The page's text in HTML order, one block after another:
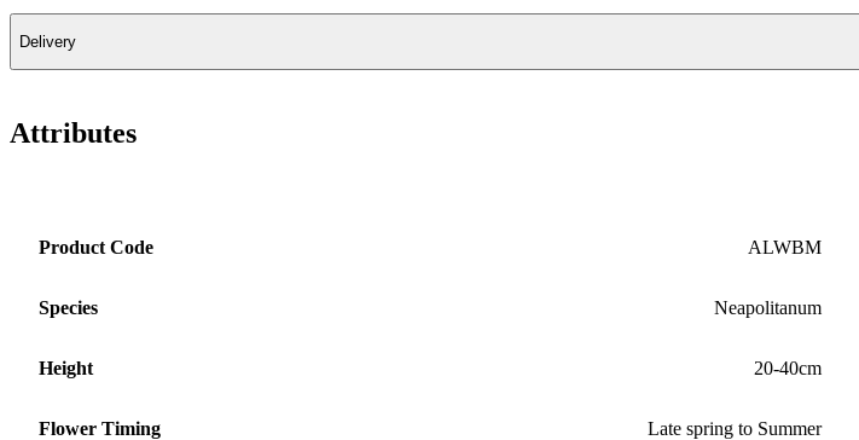
Delivery
Attributes
Product Code ALWBM
Species Neapolitanum
Height 20-40cm
Flower Timing Late spring to Summer